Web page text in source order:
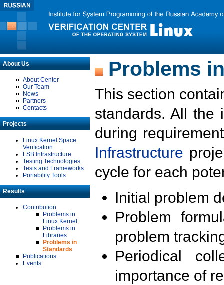
About Us
About Center
Our Team
News
Partners
Contacts
Projects
Linux Kernel Space
Verification
LSB Infrastructure
Testing Technologies
Tests and Frameworks
Portability Tools
Results
Contribution
Problems in
Linux Kernel
Problems in
Libraries
Problems in
Standards
Publications
Events
Problems
This section
standards. All the
during
Infrastructure
cycle for each
Initial problem
Problem
problem
Periodical
importance of